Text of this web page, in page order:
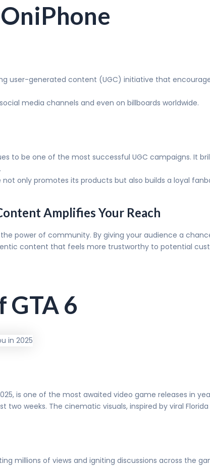
user-generated content (UGC) initiative that
media channels and even on billboards worldwide.
to be one of the most successful UGC campaigns. It
only promotes its products but also builds a loyal
Amplifies Your Reach
power of community. By giving your audience a
content that feels more trustworthy to potential
GTA 6
is one of the most awaited video game releases in
two weeks. The cinematic visuals, inspired by viral
millions of views and igniting discussions across the